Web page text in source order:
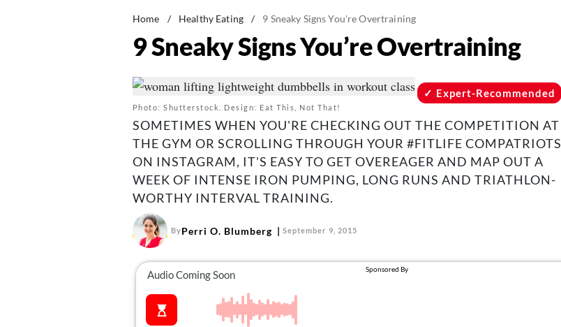
Home / Healthy Eating / 9 Sneaky Signs You're Overtraining
9 Sneaky Signs You’re Overtraining
Photo: Shutterstock. Design: Eat This, Not That!
Expert-Recommended
SOMETIMES WHEN YOU'RE CHECKING OUT THE COMPETITION AT
THE GYM OR SCROLLING THROUGH YOUR #FITLIFE COMPATRIOTS
ON INSTAGRAM, IT'S EASY TO GET OVEREAGER AND MAP OUT A
WEEK OF INTENSE IRON PUMPING, LONG RUNS AND TRIATHLON-
WORTHY INTERVAL TRAINING.
ByPerri O. Blumberg September 9, 2015